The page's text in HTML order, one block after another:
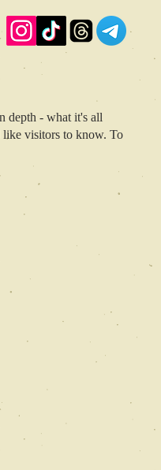
depth - what it's all
like visitors to know. To